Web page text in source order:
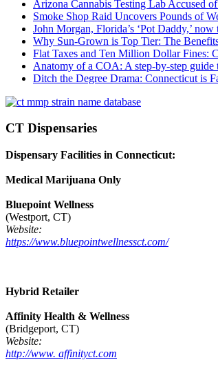
Arizona Cannabis Testing Lab Accused
Smoke Shop Raid Uncovers Pounds of
John Morgan, Florida’s ‘Pot Daddy,’
Why Sun-Grown is Top Tier: The
Flat Taxes and Ten Million Dollar Fines:
Anatomy of a COA: A step-by-step
Ditch the Degree Drama: Connecticut is
CT Dispensaries
Dispensary Facilities in Connecticut:
Medical Marijuana Only
Bluepoint Wellness
(Westport, CT)
Website:
https://www.bluepointwellnessct.com/
Hybrid Retailer
Affinity Health & Wellness
(Bridgeport, CT)
Website:
http://www. affinityct.com